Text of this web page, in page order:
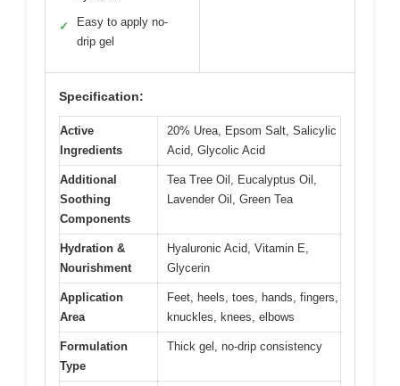
✓
Easy to apply no-
drip gel
Specification:
Active
Ingredients
20% Urea, Epsom Salt, Salicylic
Acid, Glycolic Acid
Additional
Soothing
Components
Tea Tree Oil, Eucalyptus Oil,
Lavender Oil, Green Tea
Hydration &
Nourishment
Hyaluronic Acid, Vitamin E,
Glycerin
Application
Area
Feet, heels, toes, hands, fingers,
knuckles, knees, elbows
Formulation
Type
Thick gel, no-drip consistency